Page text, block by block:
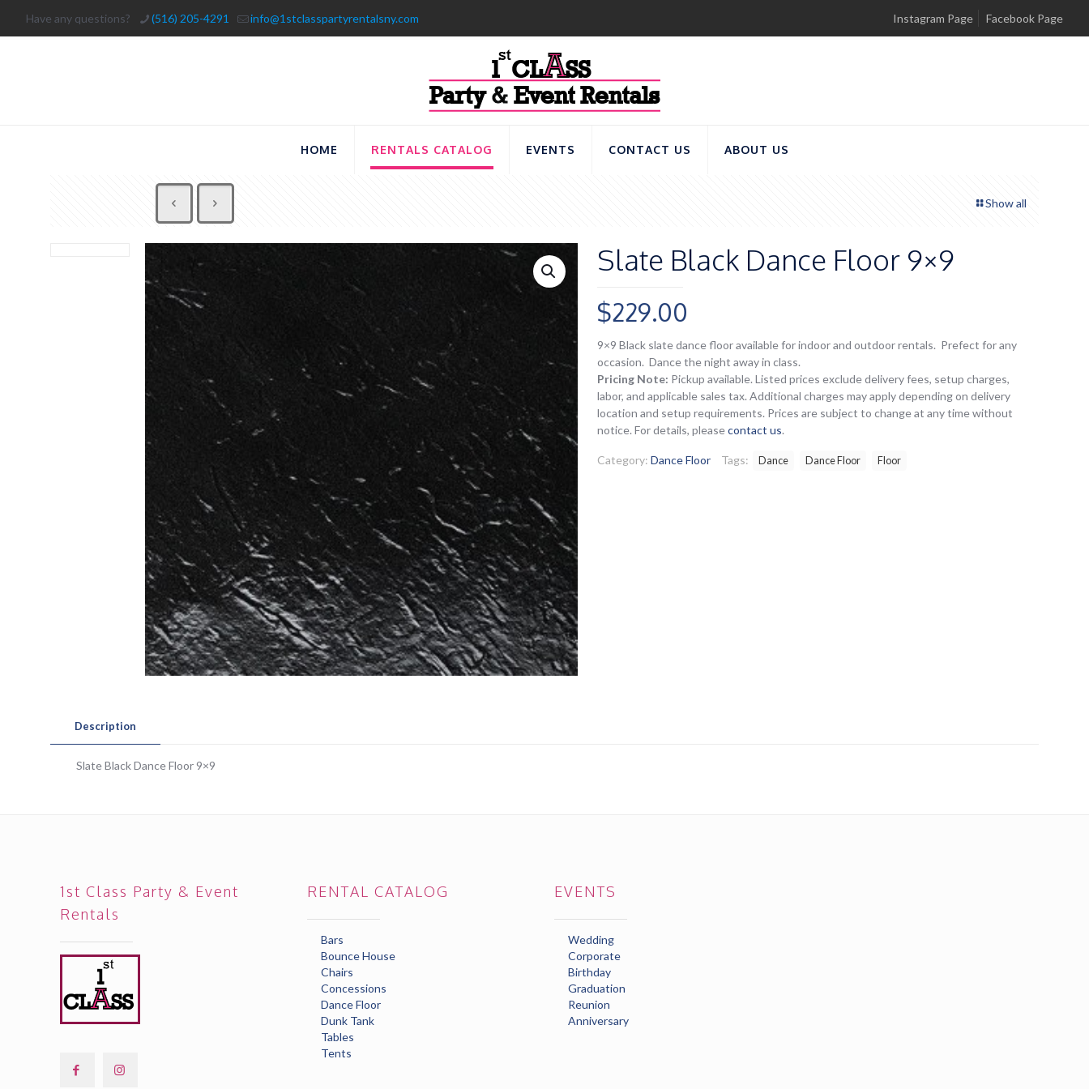
Have any questions? (516) 205-4291 info@1stclasspartyrentalsny.com Instagram Page Facebook Page
HOME RENTALS CATALOG EVENTS CONTACT US ABOUT US
Show all
Slate Black Dance Floor 9×9
$229.00
9×9 Black slate dance floor available for indoor and outdoor rentals. Prefect for any
occasion. Dance the night away in class.
Pricing Note: Pickup available. Listed prices exclude delivery fees, setup charges,
labor, and applicable sales tax. Additional charges may apply depending on delivery
location and setup requirements. Prices are subject to change at any time without
notice. For details, pleasecontact us.
Category: Dance Floor Tags: Dance Dance Floor Floor
Description
Slate Black Dance Floor 9×9
1st Class Party & Event
Rentals
RENTAL CATALOG
Bars
Bounce House
Chairs
Concessions
Dance Floor
Dunk Tank
Tables
Tents
EVENTS
Wedding
Corporate
Birthday
Graduation
Reunion
Anniversary